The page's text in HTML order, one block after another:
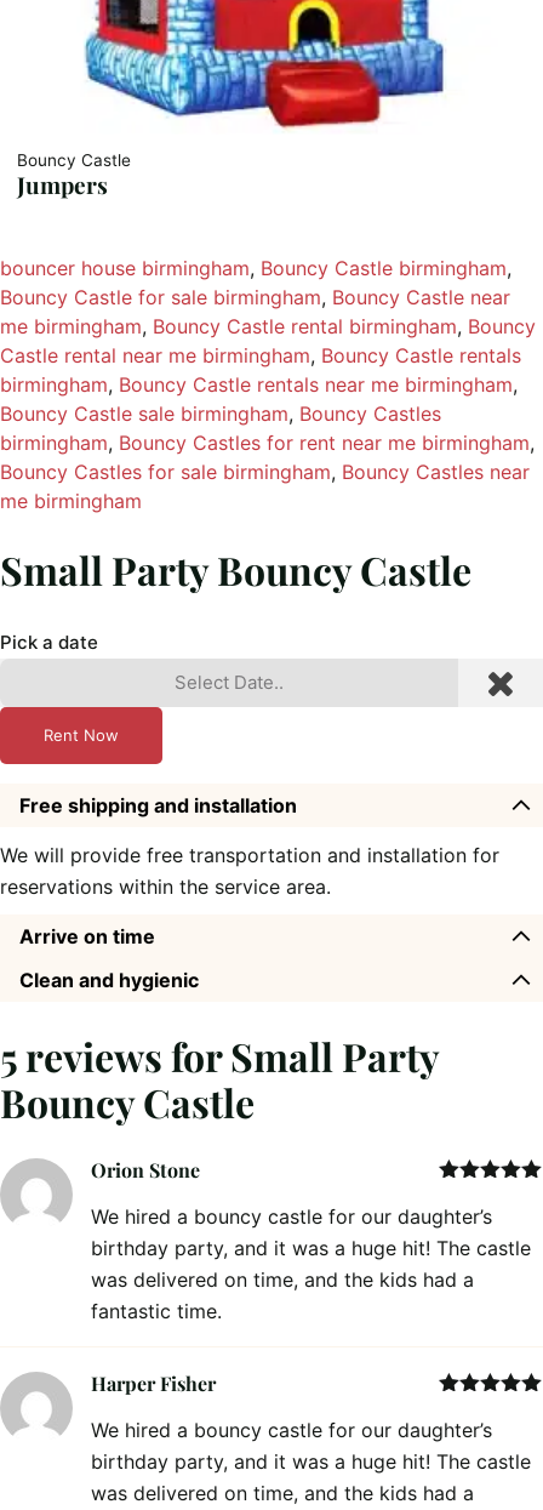
Bouncy Castle
Jumpers
bouncer house birmingham, Bouncy Castle birmingham
Bouncy Castle for sale birmingham, Bouncy Castle near
me birmingham, Bouncy Castle rental birmingham, Bouncy
Castle rental near me birmingham, Bouncy Castle rentals
birmingham, Bouncy Castle rentals near me birmingham
Bouncy Castle sale birmingham, Bouncy Castles
birmingham, Bouncy Castles for rent near me birmingham
Bouncy Castles for sale birmingham, Bouncy Castles near
me birmingham
Small Party Bouncy Castle
Pick a date
Rent Now
Free shipping and installation
We will provide free transportation and installation for
reservations within the service area.
Arrive on time
Clean and hygienic
5 reviews forSmall Party
Bouncy Castle
of 5
Orion Stone
We hired a bouncy castle for our daughter’s
birthday party, and it was a huge hit! The castle
was delivered on time, and the kids had a
fantastic time.
of 5
Harper Fisher
We hired a bouncy castle for our daughter’s
birthday party, and it was a huge hit! The castle
was delivered on time, and the kids had a